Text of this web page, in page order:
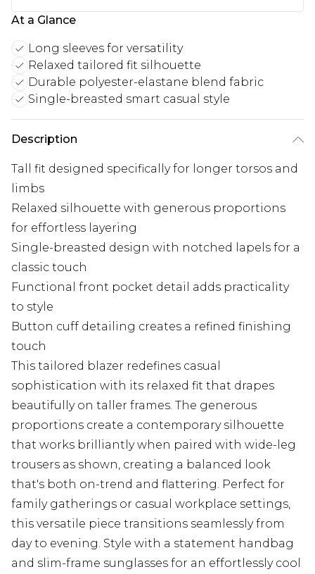
At a Glance
Long sleeves for versatility
Relaxed tailored fit silhouette
Durable polyester-elastane blend fabric
Single-breasted smart casual style
Description
Tall fit designed specifically for longer torsos and
limbs
Relaxed silhouette with generous proportions
for effortless layering
Single-breasted design with notched lapels for a
classic touch
Functional front pocket detail adds practicality
to style
Button cuff detailing creates a refined finishing
touch
This tailored blazer redefines casual
sophistication with its relaxed fit that drapes
beautifully on taller frames. The generous
proportions create a contemporary silhouette
that works brilliantly when paired with wide-leg
trousers as shown, creating a balanced look
that's both on-trend and flattering. Perfect for
family gatherings or casual workplace settings,
this versatile piece transitions seamlessly from
day to evening. Style with a statement handbag
and slim-frame sunglasses for an effortlessly cool